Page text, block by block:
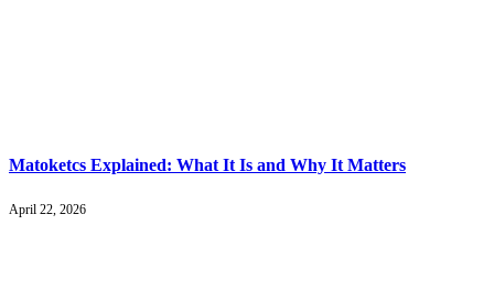
Matoketcs Explained: What It Is and Why It Matters
April 22, 2026